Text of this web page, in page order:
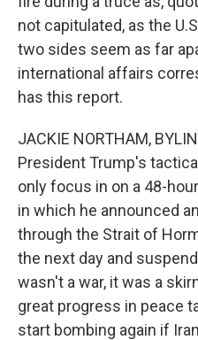
not capitulated, as the
two sides seem as far
international affairs
has this report.
JACKIE NORTHAM,
President Trump's
only focus in on a 48-
in which he announced
through the Strait of
the next day and
wasn't a war, it was a
great progress in peace
start bombing again if